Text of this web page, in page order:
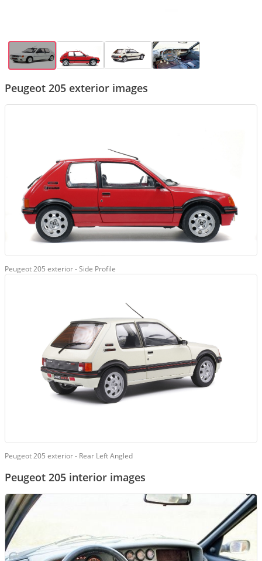
Peugeot 205 exterior images
Peugeot 205 exterior - Side Profile
Peugeot 205 exterior - Rear Left Angled
Peugeot 205 interior images